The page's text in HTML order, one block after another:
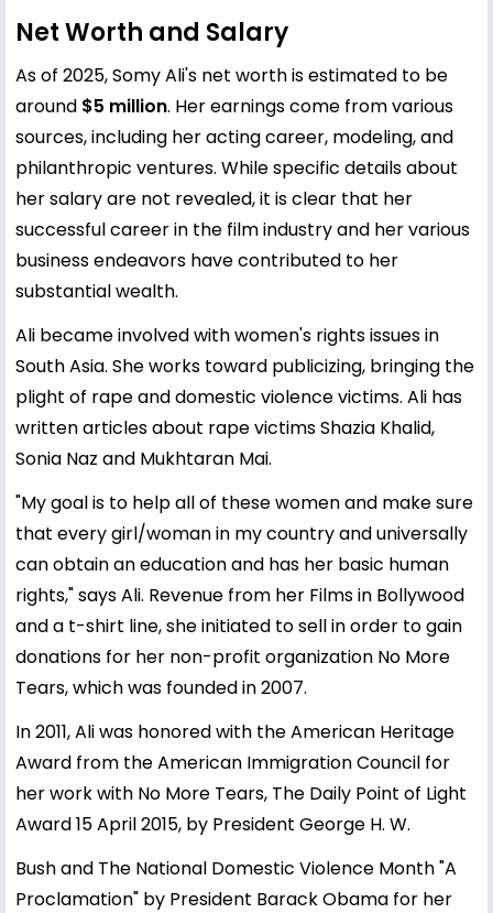
Net Worth and Salary
As of 2025, Somy Ali's net worth is estimated to be
around $5 million. Her earnings come from various
sources, including her acting career, modeling, and
philanthropic ventures. While specific details about
her salary are not revealed, it is clear that her
successful career in the film industry and her various
business endeavors have contributed to her
substantial wealth.
Ali became involved with women's rights issues in
South Asia. She works toward publicizing, bringing the
plight of rape and domestic violence victims. Ali has
written articles about rape victims Shazia Khalid,
Sonia Naz and Mukhtaran Mai.
"My goal is to help all of these women and make sure
that every girl/woman in my country and universally
can obtain an education and has her basic human
rights," says Ali. Revenue from her Films in Bollywood
and a t-shirt line, she initiated to sell in order to gain
donations for her non-profit organization No More
Tears, which was founded in 2007.
In 2011, Ali was honored with the American Heritage
Award from the American Immigration Council for
her work with No More Tears, The Daily Point of Light
Award 15 April 2015, by President George H. W.
Bush and The National Domestic Violence Month "A
Proclamation" by President Barack Obama for her